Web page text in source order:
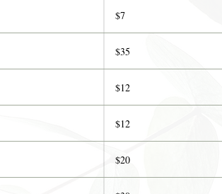
$7
$35
$12
$12
$20